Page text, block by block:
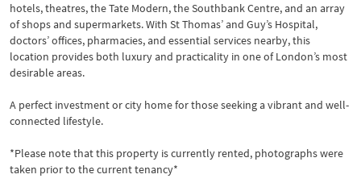
hotels, theatres, the Tate Modern, the Southbank Centre, and an array
of shops and supermarkets. With St Thomas’ and Guy’s Hospital,
doctors’ offices, pharmacies, and essential services nearby, this
location provides both luxury and practicality in one of London’s most
desirable areas.
A perfect investment or city home for those seeking a vibrant and well-
connected lifestyle.
*Please note that this property is currently rented, photographs were
taken prior to the current tenancy*